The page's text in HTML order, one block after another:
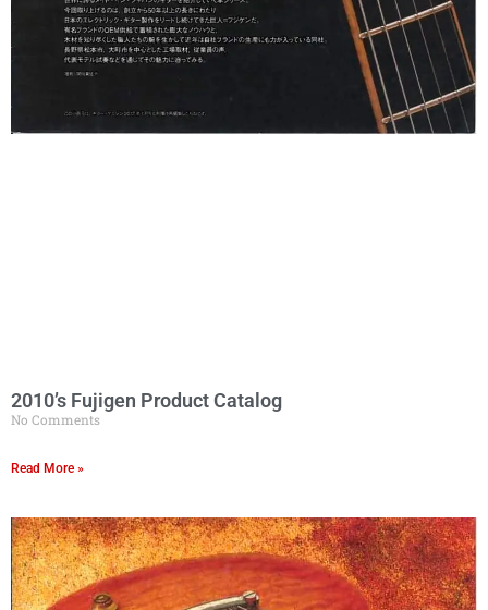
2010’s Fujigen Product Catalog
No Comments
Read More »